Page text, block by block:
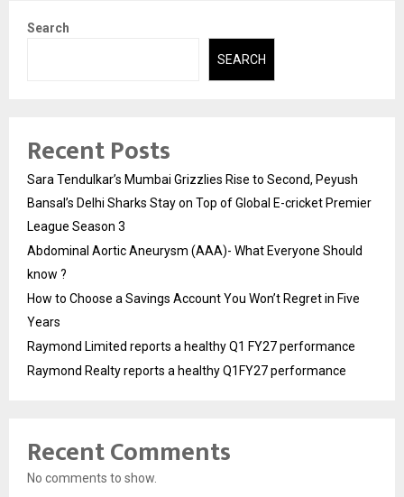
Search
SEARCH
Recent Posts
Sara Tendulkar’s Mumbai Grizzlies Rise to Second, Peyush
Bansal’s Delhi Sharks Stay on Top of Global E-cricket Premier
League Season 3
Abdominal Aortic Aneurysm (AAA)- What Everyone Should
know ?
How to Choose a Savings Account You Won’t Regret in Five
Years
Raymond Limited reports a healthy Q1 FY27 performance
Raymond Realty reports a healthy Q1FY27 performance
Recent Comments
No comments to show.